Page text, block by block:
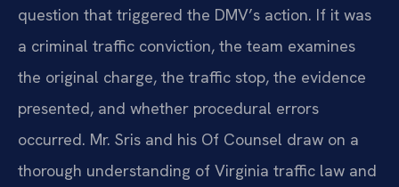
question that triggered the DMV’s action. If it was
a criminal traffic conviction, the team examines
the original charge, the traffic stop, the evidence
presented, and whether procedural errors
occurred. Mr. Sris and his Of Counsel draw on a
thorough understanding of Virginia traffic law and